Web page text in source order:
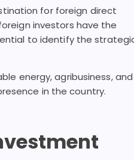
for foreign direct
investors have the
to identify the
energy, agribusiness, and
in the country.